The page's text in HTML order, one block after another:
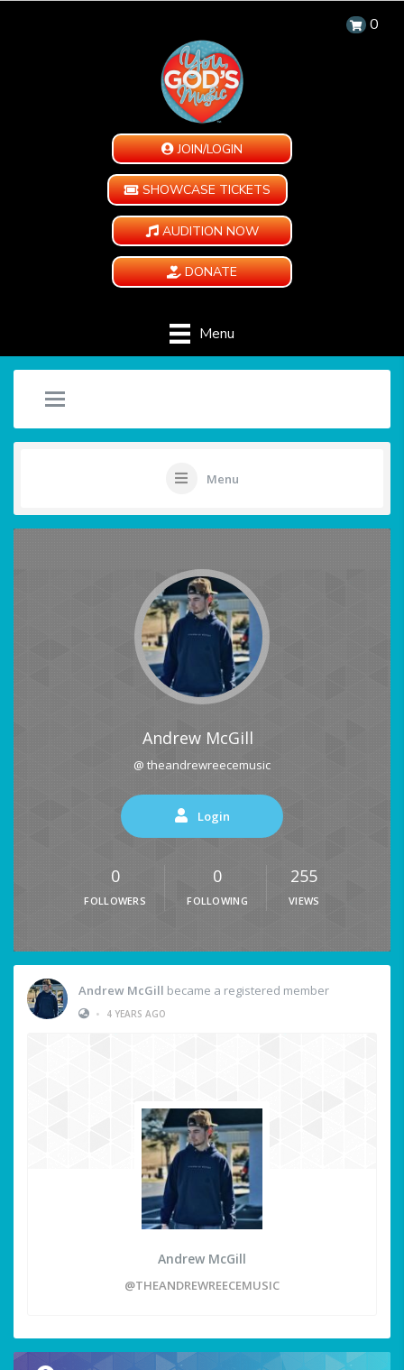
0
JOIN/LOGIN
SHOWCASE TICKETS
AUDITION NOW
DONATE
Menu
Menu
Andrew McGill
@ theandrewreecemusic
Login
0
FOLLOWERS
0
FOLLOWING
255
VIEWS
Andrew McGill became a registered member
•
4 YEARS AGO
Andrew McGill
@THEANDREWREECEMUSIC